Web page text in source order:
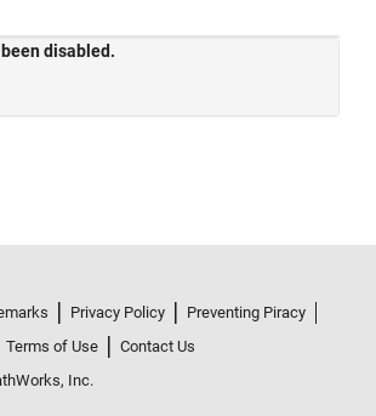
Privacy Policy
Preventing Piracy
Terms of Use
Contact Us
Inc.